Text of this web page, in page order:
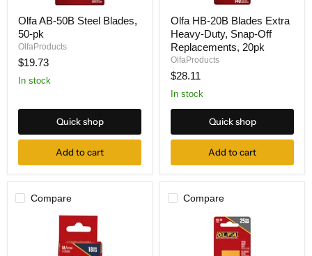
AB-
50B
Steel
Blades,
50-
pk
Olfa AB-50B Steel Blades,
50-pk
OlfaProducts
$19.73
In stock
Quick shop
Add to cart
HB-
20B
Blades
Extra
Duty,
Snap-
Replacements,
Olfa HB-20B Blades Extra
Heavy-Duty, Snap-Off
Replacements, 20pk
OlfaProducts
$28.11
In stock
Quick shop
Add to cart
Compare Compare